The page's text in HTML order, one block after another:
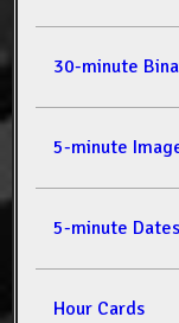
30-minute
5-minute
5-minute Dates
Hour Cards